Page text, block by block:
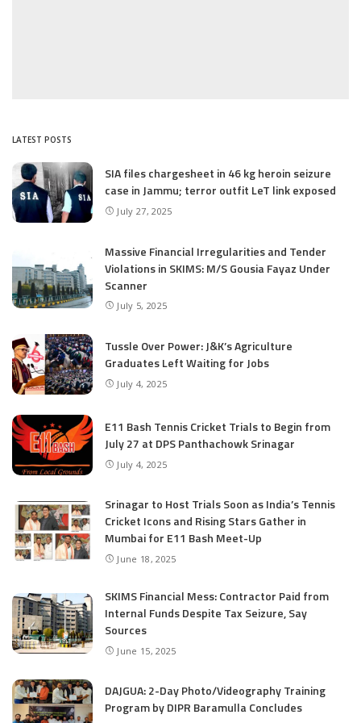
LATEST POSTS
SIA files chargesheet in 46 kg heroin seizure
case in Jammu; terror outfit LeT link exposed
July 27, 2025
Massive Financial Irregularities and Tender
Violations in SKIMS: M/S Gousia Fayaz Under
Scanner
July 5, 2025
Tussle Over Power: J&K’s Agriculture
Graduates Left Waiting for Jobs
July 4, 2025
E11 Bash Tennis Cricket Trials to Begin from
July 27 at DPS Panthachowk Srinagar
July 4, 2025
Srinagar to Host Trials Soon as India’s Tennis
Cricket Icons and Rising Stars Gather in
Mumbai for E11 Bash Meet-Up
June 18, 2025
SKIMS Financial Mess: Contractor Paid from
Internal Funds Despite Tax Seizure, Say
Sources
June 15, 2025
DAJGUA: 2-Day Photo/Videography Training
Program by DIPR Baramulla Concludes